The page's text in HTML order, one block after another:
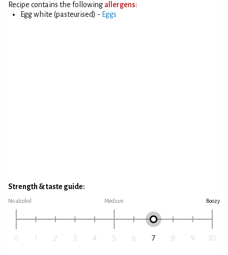
Recipe contains the following allergens:
Egg white (pasteurised) - Eggs
Strength & taste guide:
No alcohol Medium Boozy